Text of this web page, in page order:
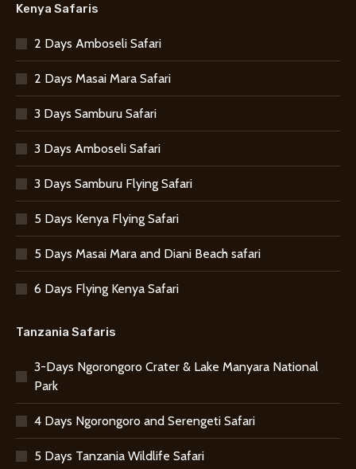
Kenya Safaris
2 Days Amboseli Safari
2 Days Masai Mara Safari
3 Days Samburu Safari
3 Days Amboseli Safari
3 Days Samburu Flying Safari
5 Days Kenya Flying Safari
5 Days Masai Mara and Diani Beach safari
6 Days Flying Kenya Safari
Tanzania Safaris
3-Days Ngorongoro Crater & Lake Manyara National
Park
4 Days Ngorongoro and Serengeti Safari
5 Days Tanzania Wildlife Safari